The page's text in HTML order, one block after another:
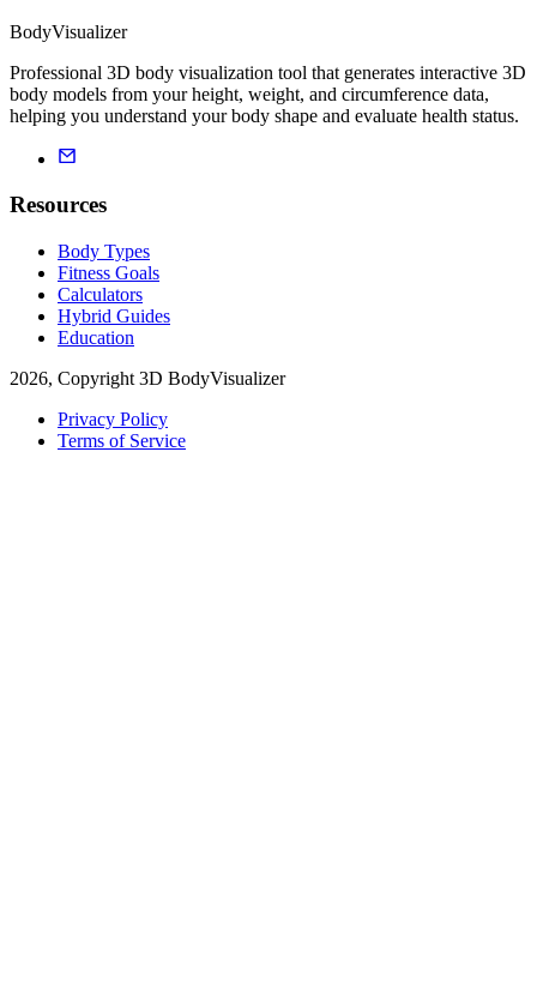
BodyVisualizer
Professional 3D body visualization tool that generates interactive 3D
body models from your height, weight, and circumference data,
helping you understand your body shape and evaluate health status.
Resources
Body Types
Fitness Goals
Calculators
Hybrid Guides
Education
2026, Copyright 3D BodyVisualizer
Privacy Policy
Terms of Service